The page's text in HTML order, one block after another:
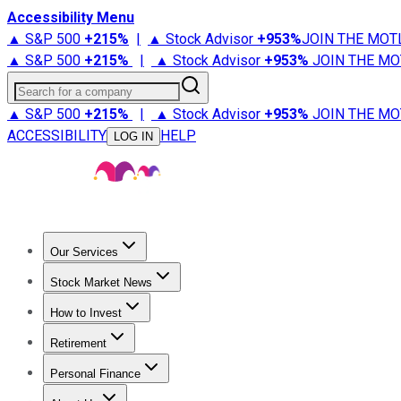
Accessibility Menu
▲ S&P 500 +215% | ▲ Stock Advisor +953%JOIN THE
▲ S&P 500 +215% | ▲ Stock Advisor +953% JOIN THE
Search for a company
▲ S&P 500 +215% | ▲ Stock Advisor +953% JOIN THE
ACCESSIBILITY
LOG IN HELP
Our Services
Stock Advisor
Stock Market News
Trending NewsStock Market News
How to Invest
How to Invest Money
Retirement
Retirement NewsRetirement 101
Personal Finance
Best Credit Cards